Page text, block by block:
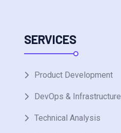
SERVICES
Product Development
DevOps & Infrastructure
Technical Analysis